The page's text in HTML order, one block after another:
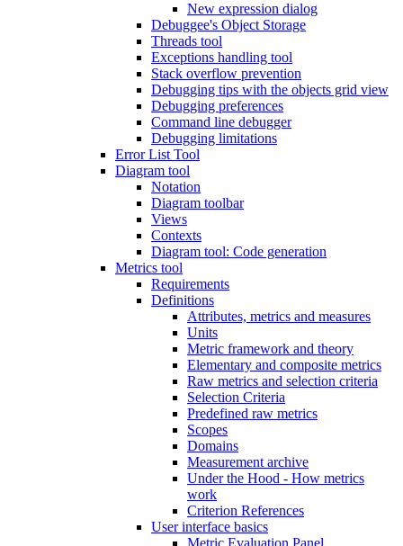
New expression dialog
Debuggee's Object Storage
Threads tool
Exceptions handling tool
Stack overflow prevention
Debugging tips with the objects grid view
Debugging preferences
Command line debugger
Debugging limitations
Error List Tool
Diagram tool
Notation
Diagram toolbar
Views
Contexts
Diagram tool: Code generation
Metrics tool
Requirements
Definitions
Attributes, metrics and measures
Units
Metric framework and theory
Elementary and composite metrics
Raw metrics and selection criteria
Selection Criteria
Predefined raw metrics
Scopes
Domains
Measurement archive
Under the Hood - How metrics
work
Criterion References
User interface basics
Metric Evaluation Panel